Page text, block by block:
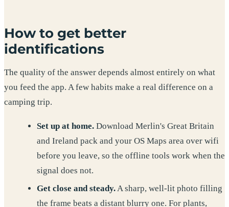
How to get better
identifications
The quality of the answer depends almost entirely on what
you feed the app. A few habits make a real difference on a
camping trip.
Set up at home.Download Merlin's Great Britain
and Ireland pack and your OS Maps area over wifi
before you leave, so the offline tools work when the
signal does not.
Get close and steady.A sharp, well-lit photo filling
the frame beats a distant blurry one. For plants,